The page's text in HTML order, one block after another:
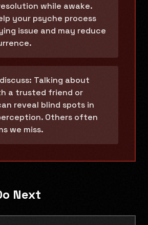
while awake.
your psyche process
issue and may reduce
Talking about
a trusted friend or
reveal blind spots in
Others often
we miss.
Next